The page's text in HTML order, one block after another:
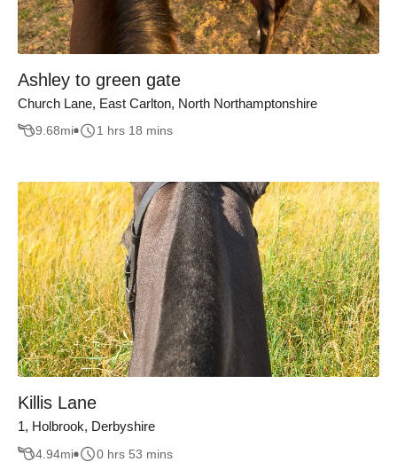
Ashley to green gate
Church Lane, East Carlton, North Northamptonshire
9.68mi 1 hrs 18 mins
Killis Lane
1, Holbrook, Derbyshire
4.94mi 0 hrs 53 mins